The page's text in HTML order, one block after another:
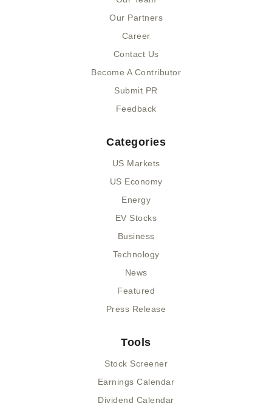
i
Our Partners
Career
Contact Us
Become A Contributor
Submit PR
Feedback
Categories
US Markets
US Economy
Energy
EV Stocks
Business
Technology
News
Featured
Press Release
Tools
Stock Screener
Earnings Calendar
Dividend Calendar